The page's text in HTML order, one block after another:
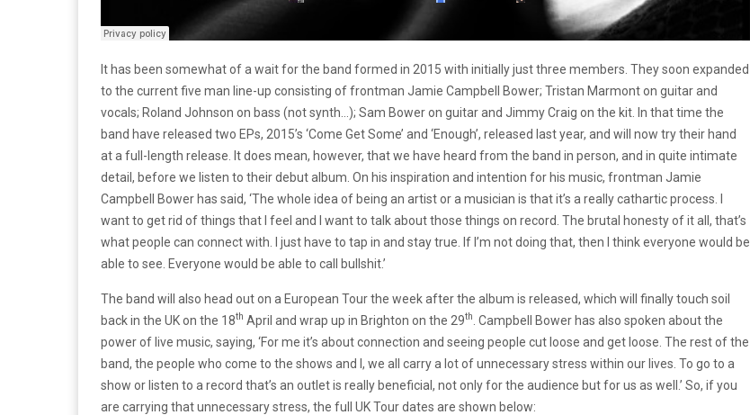
It has been somewhat of a wait for the band formed in 2015 with initially just three members. They soon expanded
to the current five man line-up consisting of frontman Jamie Campbell Bower; Tristan Marmont on guitar and
vocals; Roland Johnson on bass (not synth…); Sam Bower on guitar and Jimmy Craig on the kit. In that time the
band have released two EPs, 2015’s ‘Come Get Some’ and ‘Enough’, released last year, and will now try their hand
at a full-length release. It does mean, however, that we have heard from the band in person, and in quite intimate
detail, before we listen to their debut album. On his inspiration and intention for his music, frontman Jamie
Campbell Bower has said, ‘The whole idea of being an artist or a musician is that it’s a really cathartic process. I
want to get rid of things that I feel and I want to talk about those things on record. The brutal honesty of it all, that’s
what people can connect with. I just have to tap in and stay true. If I’m not doing that, then I think everyone would be
able to see. Everyone would be able to call bullshit.’
The band will also head out on a European Tour the week after the album is released, which will finally touch soil
back in the UK on the 18th April and wrap up in Brighton on the 29th . Campbell Bower has also spoken about the
power of live music, saying, ‘For me it’s about connection and seeing people cut loose and get loose. The rest of the
band, the people who come to the shows and I, we all carry a lot of unnecessary stress within our lives. To go to a
show or listen to a record that’s an outlet is really beneficial, not only for the audience but for us as well.’ So, if you
are carrying that unnecessary stress, the full UK Tour dates are shown below: